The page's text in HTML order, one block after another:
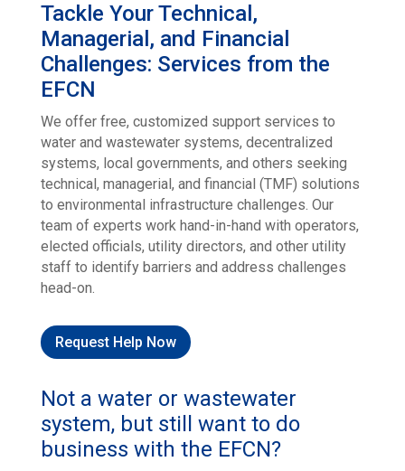
Tackle Your Technical,
Managerial, and Financial
Challenges: Services from the
EFCN
We offer free, customized support services to
water and wastewater systems, decentralized
systems, local governments, and others seeking
technical, managerial, and financial (TMF) solutions
to environmental infrastructure challenges. Our
team of experts work hand-in-hand with operators,
elected officials, utility directors, and other utility
staff to identify barriers and address challenges
head-on.
Request Help Now
Not a water or wastewater
system, but still want to do
business with the EFCN?